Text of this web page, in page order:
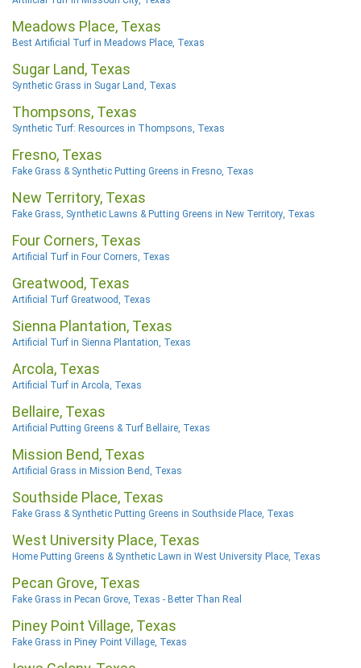
Meadows Place, Texas
Best Artificial Turf in Meadows Place, Texas
Sugar Land, Texas
Synthetic Grass in Sugar Land, Texas
Thompsons, Texas
Synthetic Turf: Resources in Thompsons, Texas
Fresno, Texas
Fake Grass & Synthetic Putting Greens in Fresno, Texas
New Territory, Texas
Fake Grass, Synthetic Lawns & Putting Greens in New Territory, Texas
Four Corners, Texas
Artificial Turf in Four Corners, Texas
Greatwood, Texas
Artificial Turf Greatwood, Texas
Sienna Plantation, Texas
Artificial Turf in Sienna Plantation, Texas
Arcola, Texas
Artificial Turf in Arcola, Texas
Bellaire, Texas
Artificial Putting Greens & Turf Bellaire, Texas
Mission Bend, Texas
Artificial Grass in Mission Bend, Texas
Southside Place, Texas
Fake Grass & Synthetic Putting Greens in Southside Place, Texas
West University Place, Texas
Home Putting Greens & Synthetic Lawn in West University Place, Texas
Pecan Grove, Texas
Fake Grass in Pecan Grove, Texas - Better Than Real
Piney Point Village, Texas
Fake Grass in Piney Point Village, Texas